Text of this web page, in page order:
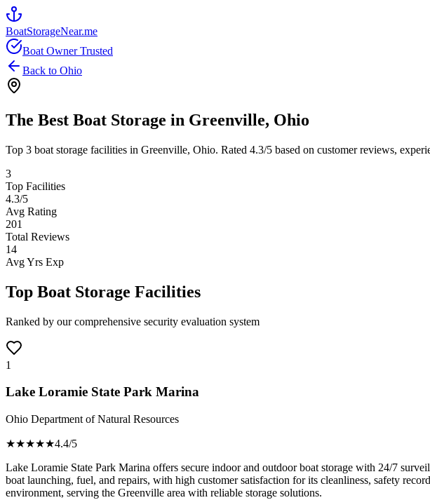
BoatStorageNear.me
Boat Owner Trusted
Back to Ohio
The Best Boat Storage in Greenville, Ohio
Top 3 boat storage facilities in Greenville, Ohio. Rated 4.3/5 based on customer reviews,
3
Top Facilities
4.3/5
Avg Rating
201
Total Reviews
14
Avg Yrs Exp
Top Boat Storage Facilities
Ranked by our comprehensive security evaluation system
1
Lake Loramie State Park Marina
Ohio Department of Natural Resources
★★★★★4.4/5
Lake Loramie State Park Marina offers secure indoor and outdoor boat storage with 24/7
boat launching, fuel, and repairs, with high customer satisfaction for its cleanliness, safety
environment, serving the Greenville area with reliable storage solutions.